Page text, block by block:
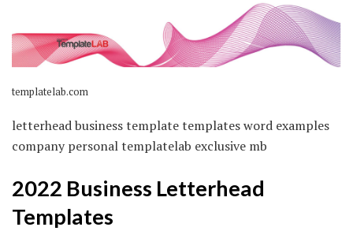
templatelab.com
letterhead business template templates word examples
company personal templatelab exclusive mb
2022 Business Letterhead
Templates